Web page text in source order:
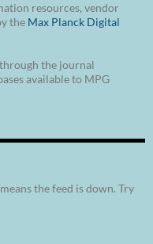
resources, vendor
the Max Planck Digital
the journal
available to MPG
the feed is down. Try